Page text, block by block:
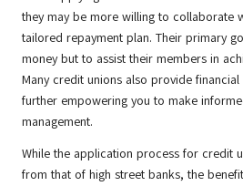
they may be more willing to collaborate
tailored repayment plan. Their primary
money but to assist their members in
Many credit unions also provide
further empowering you to make
management.
While the application process for credit
from that of high street banks, the